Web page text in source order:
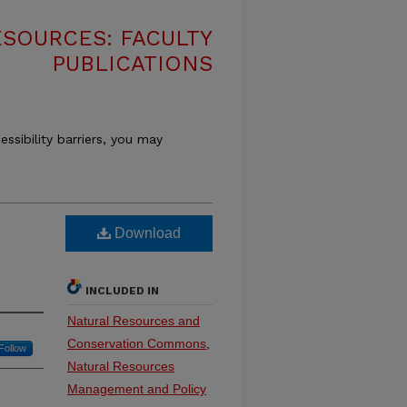
FACULTY
PUBLICATIONS
barriers, you may
Download
INCLUDED IN
Natural Resources and
Conservation Commons
Natural Resources
Management and Policy